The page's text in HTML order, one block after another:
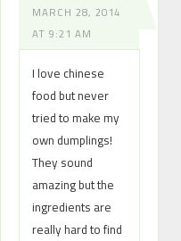
MARCH 28, 2014
AT 9:21 AM
I love chinese
food but never
tried to make my
own dumplings!
They sound
amazing but the
ingredients are
really hard to find